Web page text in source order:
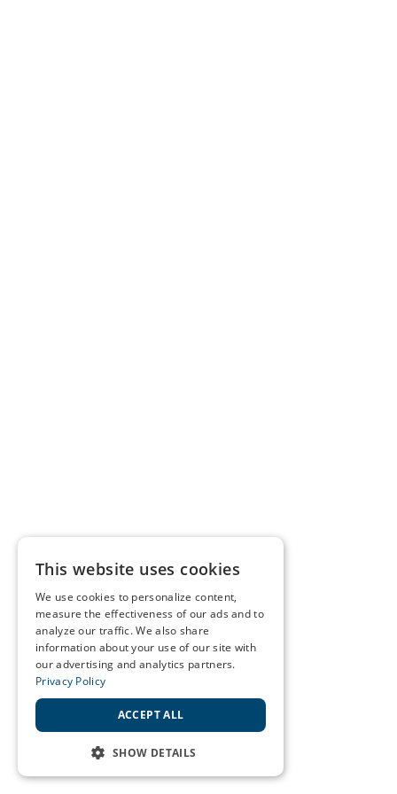
This website uses cookies
We use cookies to personalize content,
measure the effectiveness of our ads and to
analyze our traffic. We also share
information about your use of our site with
our advertising and analytics partners.
Privacy Policy
ACCEPT ALL
SHOW DETAILS
STRICTLY NECESSARY